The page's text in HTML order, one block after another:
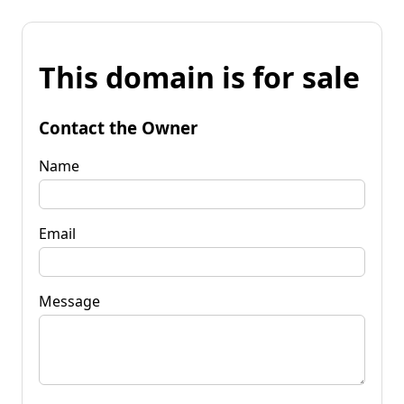
This domain is for sale
Contact the Owner
Name
Email
Message